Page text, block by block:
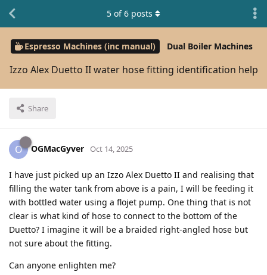
Espresso Machines (inc manual) Dual Boiler Machines
Izzo Alex Duetto II water hose fitting identification help
Share
5 of6 posts
O OGMacGyver Oct 14, 2025
I have just picked up an Izzo Alex Duetto II and realising that
filling the water tank from above is a pain, I will be feeding it
with bottled water using a flojet pump. One thing that is not
clear is what kind of hose to connect to the bottom of the
Duetto? I imagine it will be a braided right-angled hose but
not sure about the fitting.
Can anyone enlighten me?